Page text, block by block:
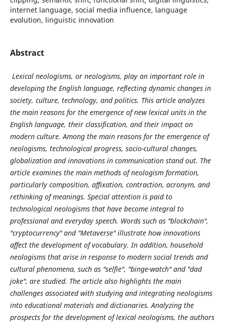
internet language, social media influence, language
evolution, linguistic innovation
Abstract
Lexical neologisms, or neologisms, play an important role in
developing the English language, reflecting dynamic changes in
society, culture, technology, and politics. This article analyzes
the main reasons for the emergence of new lexical units in the
English language, their classification, and their impact on
modern culture. Among the main reasons for the emergence of
neologisms, technological progress, socio-cultural changes,
globalization and innovations in communication stand out. The
article examines the main methods of neologism formation,
particularly composition, affixation, contraction, acronym, and
rethinking of meanings. Special attention is paid to
technological neologisms that have become integral to
professional and everyday speech. Words such as "blockchain",
"cryptocurrency" and "Metaverse" illustrate how innovations
affect the development of vocabulary. In addition, household
neologisms that arise in response to modern social trends and
cultural phenomena, such as "selfie", "binge-watch" and "dad
joke", are studied. The article also highlights the main
challenges associated with studying and integrating neologisms
into educational materials and dictionaries. Analyzing the
prospects for the development of lexical neologisms, the authors